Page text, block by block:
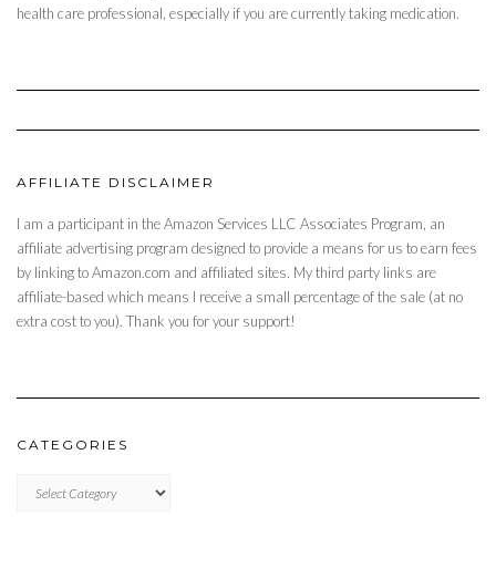
health care professional, especially if you are currently taking medication.
AFFILIATE DISCLAIMER
I am a participant in the Amazon Services LLC Associates Program, an
affiliate advertising program designed to provide a means for us to earn fees
by linking to Amazon.com and affiliated sites. My third party links are
affiliate-based which means I receive a small percentage of the sale (at no
extra cost to you). Thank you for your support!
CATEGORIES